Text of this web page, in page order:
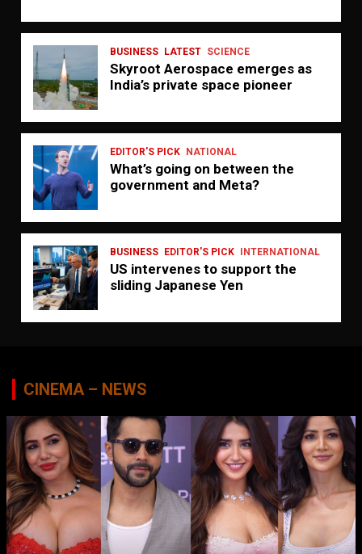
BUSINESS LATEST SCIENCE
Skyroot Aerospace emerges as
India’s private space pioneer
EDITOR'S PICK NATIONAL
What’s going on between the
government and Meta?
BUSINESS EDITOR'S PICK INTERNATIONAL
US intervenes to support the
sliding Japanese Yen
CINEMA – NEWS